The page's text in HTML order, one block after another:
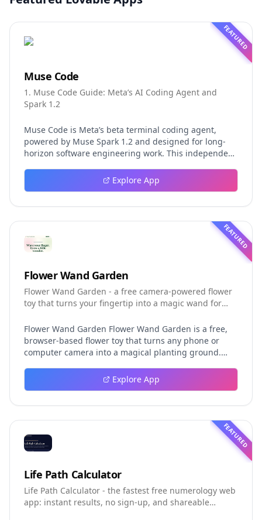
FEATURED
Muse Code
1. Muse Code Guide: Meta’s AI Coding Agent and
Spark 1.2
Muse Code is Meta’s beta terminal coding agent,
powered by Muse Spark 1.2 and designed for long-
horizon software engineering work. This independent
event logging, crash-safe resume, isolated worktrees,
installation, platforms, pricing, and evaluation claims,
Explore App
FEATURED
Flower Wand Garden
Flower Wand Garden - a free camera-powered flower
toy that turns your fingertip into a magic wand for
Flower Wand Garden Flower Wand Garden is a free,
browser-based flower toy that turns any phone or
computer camera into a magical planting ground.
real time using MediaPipe hand landmark tracking
and turns every gesture into blooming flowers that
learn. You simply allow the camera, hold your finger
still for one second, and watch a flower blossom right
on your screen. Key Takeaways (TL;DR) Flower Wand
camera access, and start planting flowers
immediately Every bloom is drawn with original art
and soft animations, so results look playful and
handcrafted rather than generic Users can capture
Explore App
FEATURED
Life Path Calculator
Life Path Calculator - the fastest free numerology web
app: instant results, no sign-up, and shareable